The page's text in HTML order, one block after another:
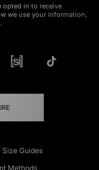
opted in to receive
we use your information,
.
Size Guides
Methods